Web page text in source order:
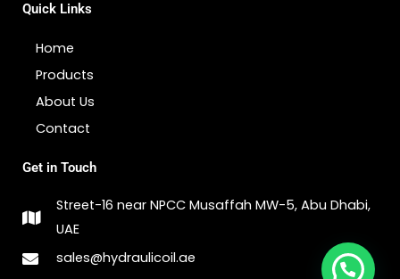
Quick Links
Home
Products
About Us
Contact
Get in Touch
Street-16 near NPCC Musaffah MW-5, Abu Dhabi,
UAE
sales@hydraulicoil.ae